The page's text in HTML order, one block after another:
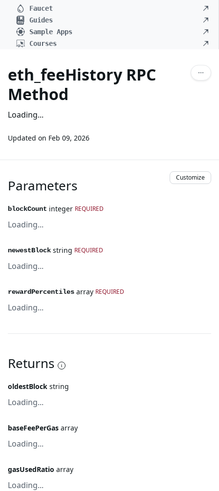
Faucet
Guides
Sample Apps
Courses
eth_feeHistory RPC
Method
Loading...
Updated on Feb 09, 2026
Parameters Customize
blockCount integer REQUIRED
Loading...
newestBlock string REQUIRED
Loading...
rewardPercentiles array REQUIRED
Loading...
Returns
oldestBlock string
Loading...
baseFeePerGas array
Loading...
gasUsedRatio array
Loading...